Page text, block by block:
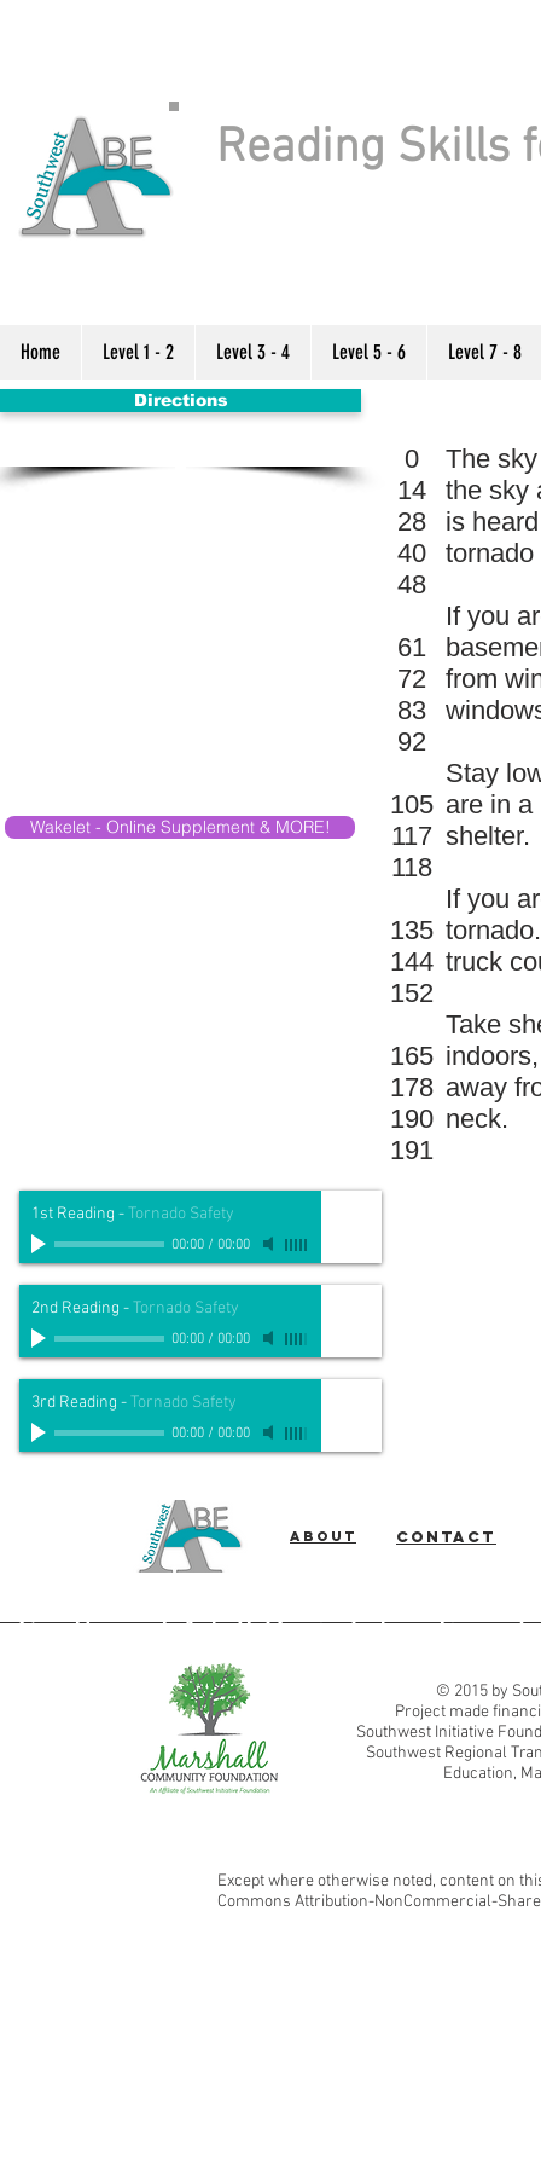
Reading Skills
Home Level 1 - 2 Level 3 - 4 Level 5 - 6 Level 7 - 8
Directions
Wakelet - Online Supplement & MORE!
The
the sky
is
If you
from
Stay
are in a
shelter.
If you
truck
Take
away
neck.
0
14
28
40
48
61
72
83
92
105
117
118
135
144
152
165
178
190
191
1st Reading -Tornado Safety
00:00/ 00:00
2nd Reading -Tornado Safety
00:00/ 00:00
3rd Reading -Tornado Safety
00:00/ 00:00
About Contact
Southwest Adult Basic Education
© 2015 by
Project made
Southwest Initiative
Southwest Regional
Education,
Except where otherwise noted, content on
Commons Attribution-NonCommercial-